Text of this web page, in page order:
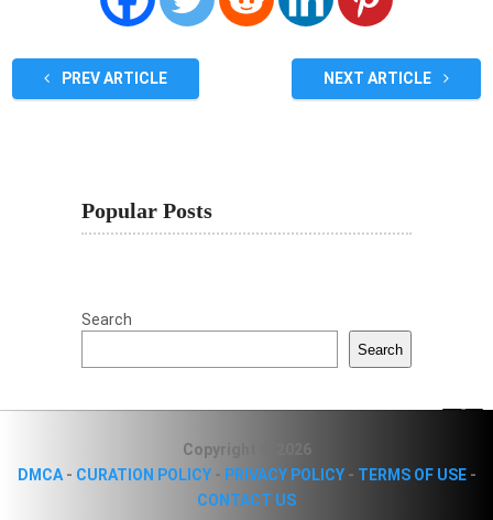
PREV ARTICLE NEXT ARTICLE
Popular Posts
Search
Search
Copyright © 2026
DMCA- CURATION POLICY- PRIVACY POLICY- TERMS OF USE-
CONTACT US